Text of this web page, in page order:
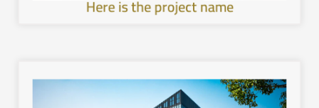
Here is the project name